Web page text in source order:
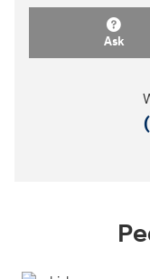
Ask